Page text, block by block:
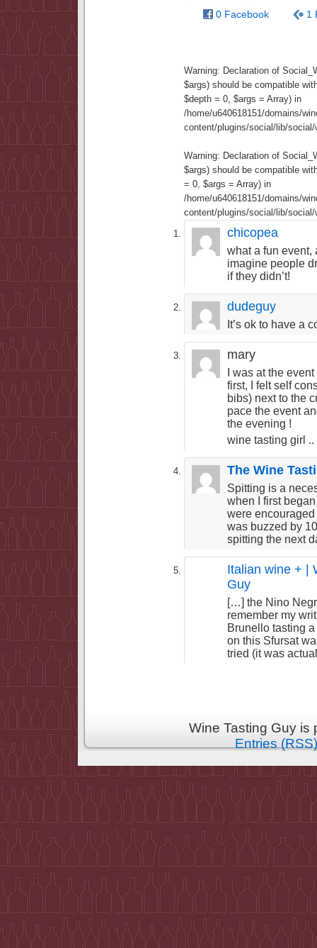
0 Facebook
1
Warning: Declaration of
$args) should be compatible
$depth = 0, $args = Array) in
/home/u640618151/domains/
content/plugins/social/lib/
Warning: Declaration of
$args) should be compatible
= 0, $args = Array) in
/home/u640618151/domains/
content/plugins/social/lib/
chicopea
what a fun event,
imagine people
if they didn’t!
dudeguy
It’s ok to have a
mary
I was at the
first, I felt self
bibs) next to the
pace the event
the evening !
wine tasting girl ..
The Wine
Spitting is a
when I first
were encouraged
was buzzed by
spitting the next
Italian wine + |
Guy
[…] the Nino
remember my
Brunello tasting
on this Sfursat
tried (it was
Wine Tasting Guy
Entries (RSS)